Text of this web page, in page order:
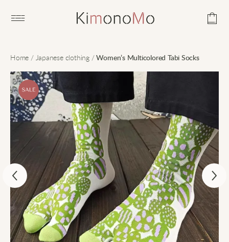
Open main menu
Home / Japanese clothing/Women’s Multicolored Tabi Socks